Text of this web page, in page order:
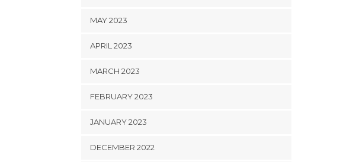
MAY 2023
APRIL 2023
MARCH 2023
FEBRUARY 2023
JANUARY 2023
DECEMBER 2022